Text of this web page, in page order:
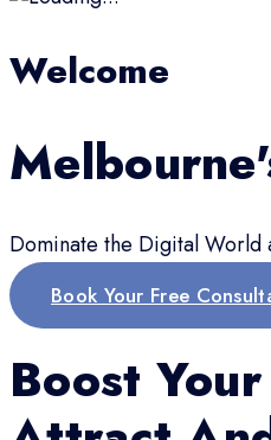
Welcome
Dominate the Digital World
Book Your Free
Boost